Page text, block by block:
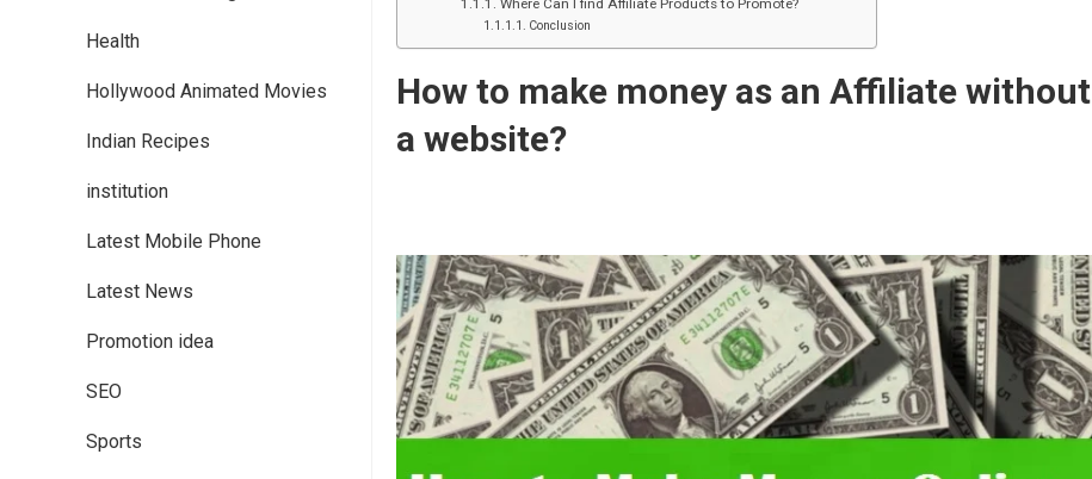
Health
Hollywood Animated Movies
Indian Recipes
institution
Latest Mobile Phone
Latest News
Promotion idea
SEO
Sports
Where Can I find Affiliate Products to Promote?
Conclusion
How to make money as an Affiliate without
a website?